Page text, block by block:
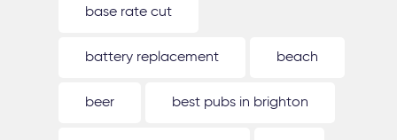
base rate cut
battery replacement beach
beer best pubs in brighton